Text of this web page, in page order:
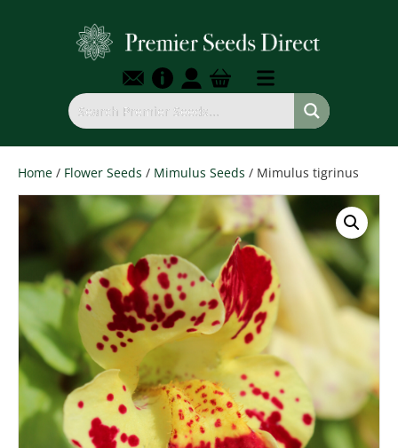
Home / Flower Seeds / Mimulus Seeds / Mimulus tigrinus